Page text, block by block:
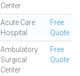
Center
Acute Care
Hospital
Free
Quote
Ambulatory
Surgical
Center
Free
Quote